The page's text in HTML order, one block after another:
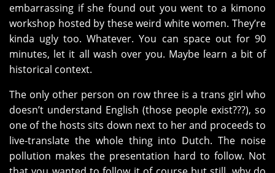
embarrassing if she found out you went to a kimono
workshop hosted by these weird white women. They’re
kinda ugly too. Whatever. You can space out for 90
minutes, let it all wash over you. Maybe learn a bit of
historical context.
The only other person on row three is a trans girl who
doesn’t understand English (those people exist???), so
one of the hosts sits down next to her and proceeds to
live-translate the whole thing into Dutch. The noise
pollution makes the presentation hard to follow. Not